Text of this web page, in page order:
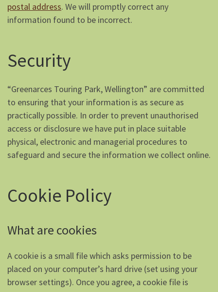
postal address. We will promptly correct any
information found to be incorrect.
Security
“Greenarces Touring Park, Wellington” are committed
to ensuring that your information is as secure as
practically possible. In order to prevent unauthorised
access or disclosure we have put in place suitable
physical, electronic and managerial procedures to
safeguard and secure the information we collect online.
Cookie Policy
What are cookies
A cookie is a small file which asks permission to be
placed on your computer’s hard drive (set using your
browser settings). Once you agree, a cookie file is